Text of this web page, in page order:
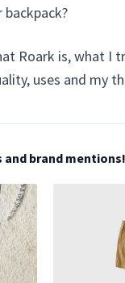
Roark is, what I
uses and my
and brand mentions!